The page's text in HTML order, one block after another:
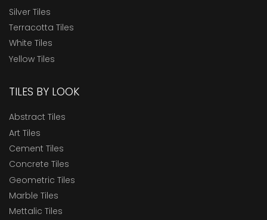
Silver Tiles
Terracotta Tiles
White Tiles
Yellow Tiles
TILES BY LOOK
Abstract Tiles
Art Tiles
Cement Tiles
Concrete Tiles
Geometric Tiles
Marble Tiles
Mettalic Tiles